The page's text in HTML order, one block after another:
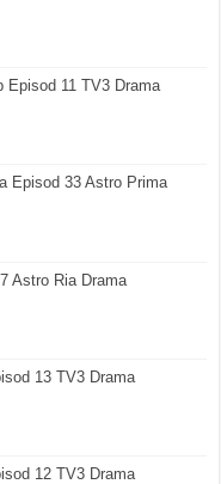
Episod 11 TV3 Drama
Episod 33 Astro Prima
Astro Ria Drama
13 TV3 Drama
12 TV3 Drama